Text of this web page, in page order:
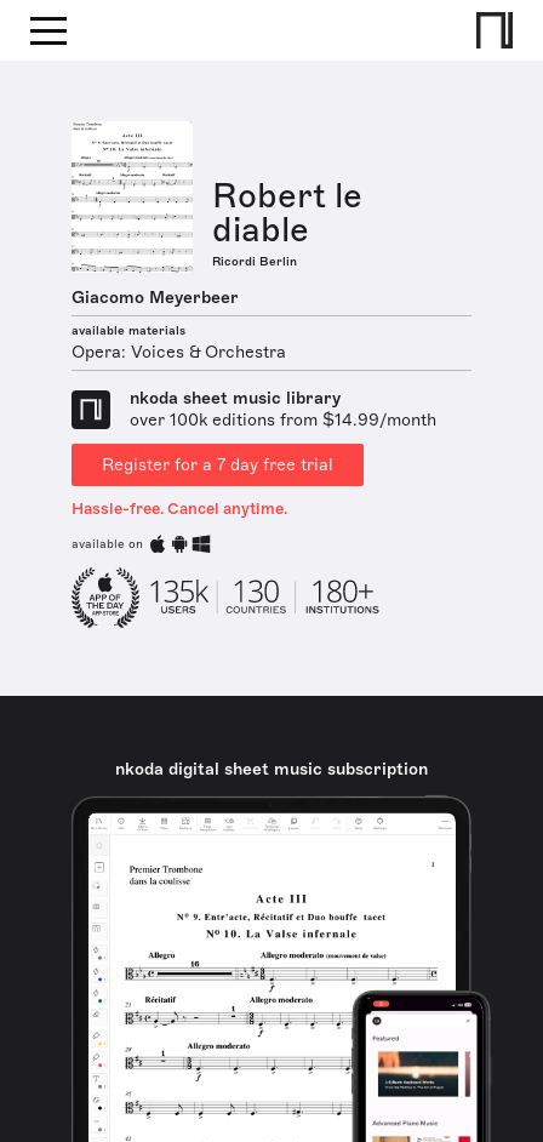
Robert le
diable
Ricordi Berlin
Giacomo Meyerbeer
available materials
Opera: Voices & Orchestra
nkoda sheet music library
over 100k editions from $14.99/month
Register for a 7 day free trial
Hassle-free. Cancel anytime.
available on
nkoda digital sheet music subscription